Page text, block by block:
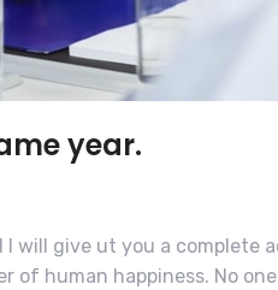
year.
I will give ut you a complete
human happiness. No